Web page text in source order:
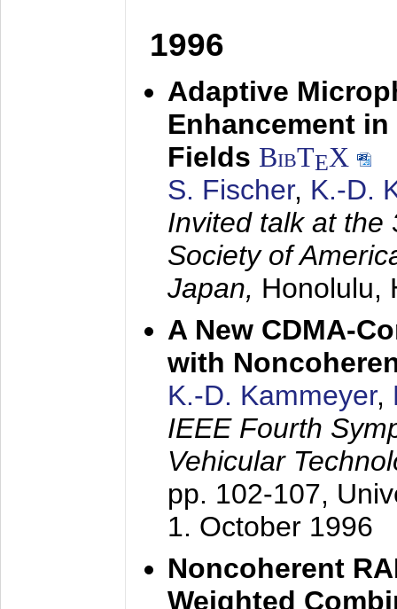
1996
Adaptive
Enhancement
Fields BibTEX
S. Fischer, K.-D.
Invited talk at the
Society of
Japan, Honolulu,
A New CDMA-
with
K.-D. Kammeyer,
IEEE Fourth
Vehicular
pp. 102-107,
1. October 1996
Noncoherent
Weighted